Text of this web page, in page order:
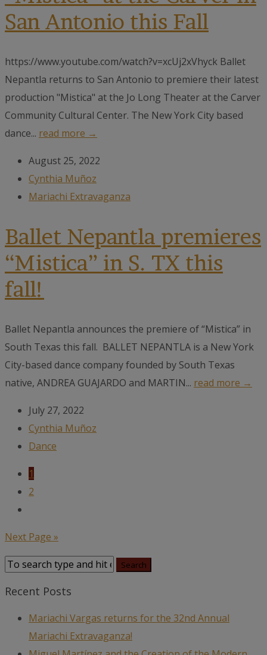
San Antonio this Fall
https://www.youtube.com/watch?v=xcUj2xVhyck Ballet
Nepantla returns to San Antonio to premiere their latest
production "Mistica" at the Jo Long Theater at the Carver
Community Cultural Center. The New York City based
dance... read more →
August 25, 2022
Cynthia Muñoz
Mariachi Extravaganza
Ballet Nepantla premieres
“Mistica” in S. TX this
fall!
Ballet Nepantla announces the premiere of “Mistica” in
South Texas this fall. BALLET NEPANTLA is a New York
City-based dance company founded by South Texas
native, ANDREA GUAJARDO and MARTIN... read more →
July 27, 2022
Cynthia Muñoz
Dance
1
2
Next Page »
Recent Posts
Mariachi Vargas returns for the 32nd Annual
Mariachi Extravaganza!